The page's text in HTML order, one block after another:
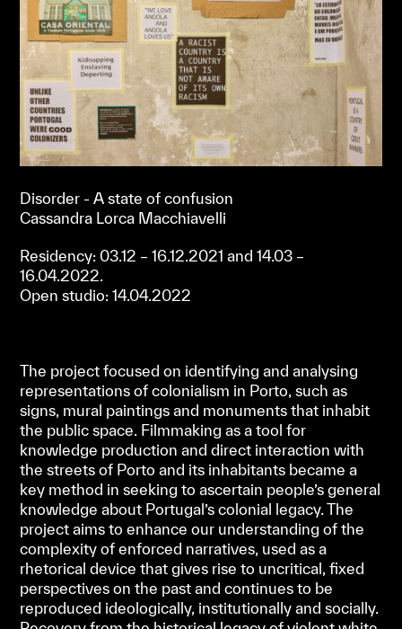
Disorder - A state of confusion
Cassandra Lorca Macchiavelli
Residency: 03.12 – 16.12.2021 and 14.03 –
16.04.2022.
Open studio: 14.04.2022
The project focused on identifying and analysing
representations of colonialism in Porto, such as
signs, mural paintings and monuments that inhabit
the public space. Filmmaking as a tool for
knowledge production and direct interaction with
the streets of Porto and its inhabitants became a
key method in seeking to ascertain people’s general
knowledge about Portugal’s colonial legacy. The
project aims to enhance our understanding of the
complexity of enforced narratives, used as a
rhetorical device that gives rise to uncritical, fixed
perspectives on the past and continues to be
reproduced ideologically, institutionally and socially.